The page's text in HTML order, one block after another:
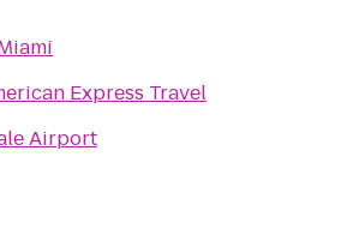
Express Travel
Airport